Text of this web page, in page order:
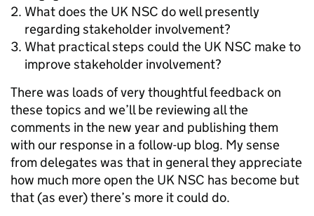
What does the UK NSC do well presently
regarding stakeholder involvement?
What practical steps could the UK NSC make to
improve stakeholder involvement?
There was loads of very thoughtful feedback on
these topics and we’ll be reviewing all the
comments in the new year and publishing them
with our response in a follow-up blog. My sense
from delegates was that in general they appreciate
how much more open the UK NSC has become but
that (as ever) there’s more it could do.